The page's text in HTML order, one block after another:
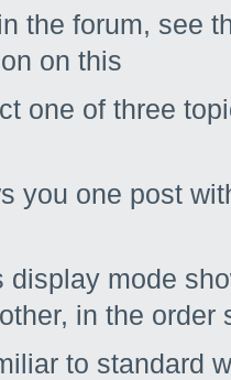
the forum, see
on this
one of three
you one post
display mode
in the
to standard